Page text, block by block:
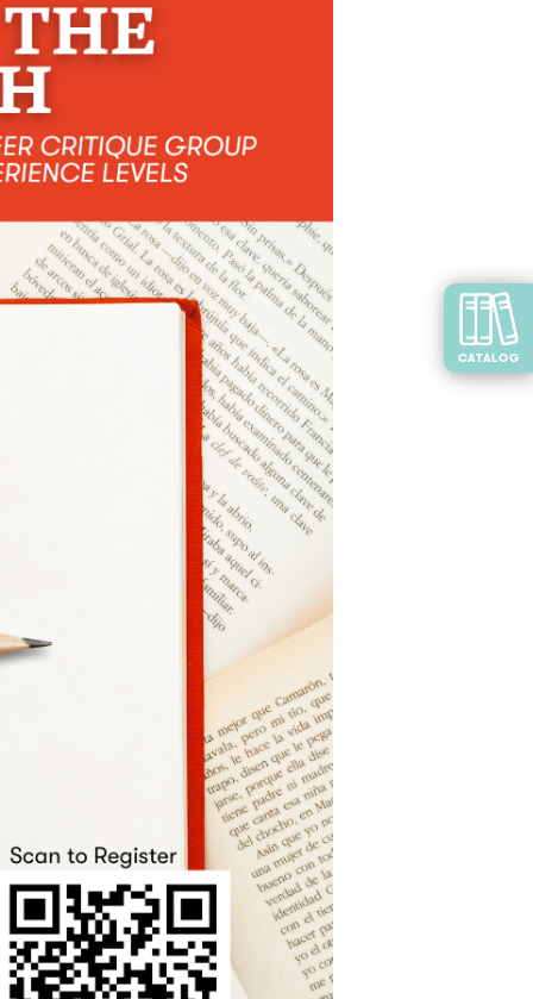
CATALOG